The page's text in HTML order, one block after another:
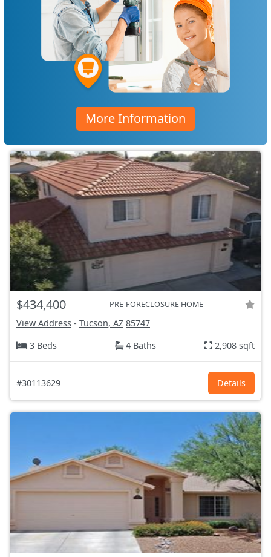
More Information
$434,400 PRE-FORECLOSURE HOME
View Address - Tucson, AZ 85747
3 Beds
4 Baths 2,908 sqft
#30113629 Details